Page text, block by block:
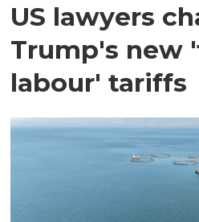
US lawyers
Trump's new
labour' tariffs